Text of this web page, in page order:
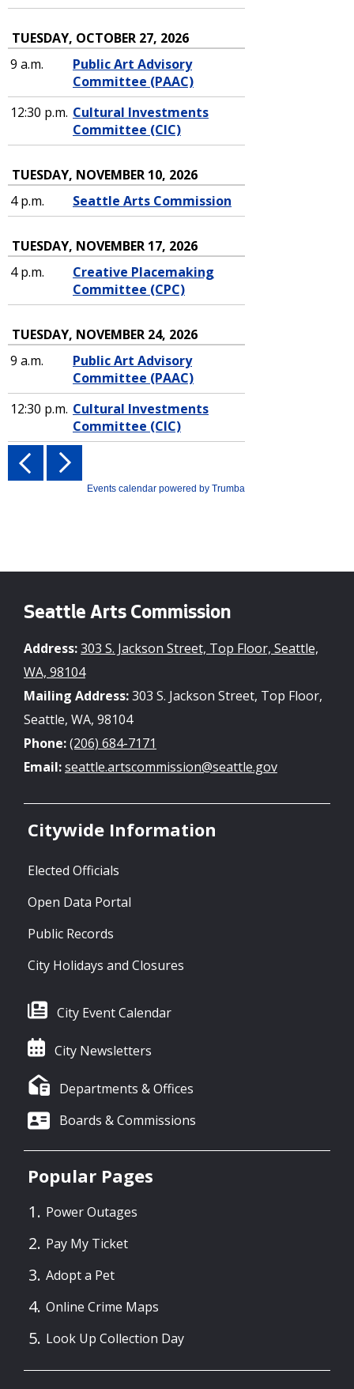
Seattle Arts Commission
Address:303 S. Jackson Street, Top Floor, Seattle,
WA, 98104
Mailing Address:303 S. Jackson Street, Top Floor,
Seattle, WA, 98104
Phone:(206) 684-7171
Email:seattle.artscommission@seattle.gov
Citywide Information
Elected Officials
Open Data Portal
Public Records
City Holidays and Closures
City Event Calendar
City Newsletters
Departments & Offices
Boards & Commissions
Popular Pages
Power Outages
Pay My Ticket
Adopt a Pet
Online Crime Maps
Look Up Collection Day